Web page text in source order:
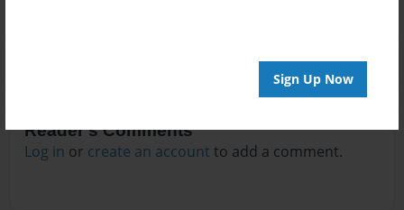
Sign Up Now
Reader's Comments
Log in or create an account to add a comment.